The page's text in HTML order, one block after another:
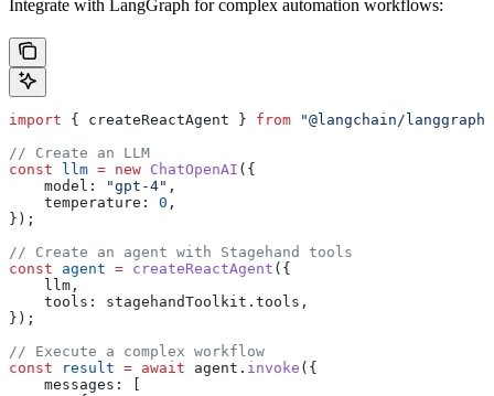
Integrate with LangGraph for complex automation workflows:
import { createReactAgent } from "@langchain/
// Create an LLM
const llm = new ChatOpenAI ({
    model:
"gpt-4" ,
    temperature:
0 ,
});
// Create an agent with Stagehand tools
const agent = createReactAgent ({
    llm
,
    tools:
stagehandToolkit . tools ,
});
// Execute a complex workflow
const result = await agent . invoke ({
    messages: